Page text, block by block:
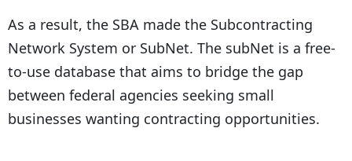
As a result, the SBA made the Subcontracting
Network System or SubNet. The subNet is a free-
to-use database that aims to bridge the gap
between federal agencies seeking small
businesses wanting contracting opportunities.